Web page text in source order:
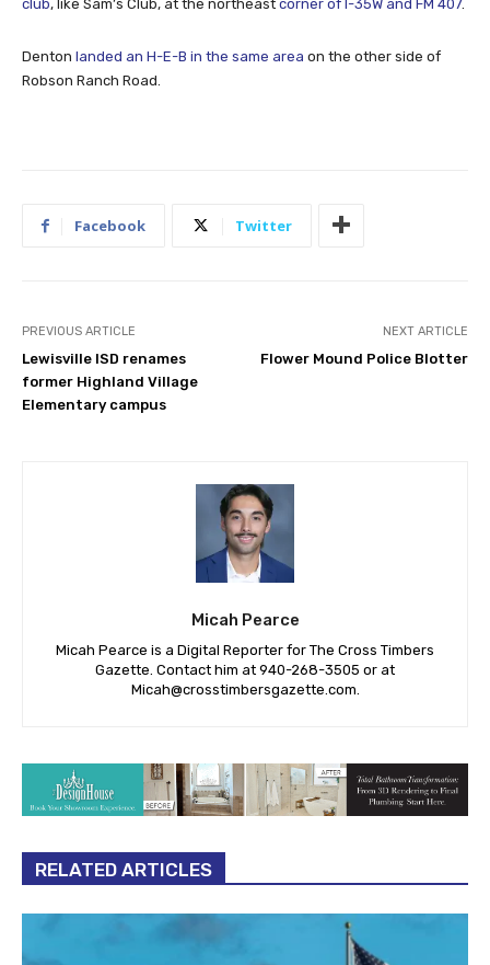
club, like Sam’s Club, at the northeast corner of I-35W and FM 407.
Denton landed an H-E-B in the same area on the other side of
Robson Ranch Road.
Facebook Twitter
PREVIOUS ARTICLE
Lewisville ISD renames
former Highland Village
Elementary campus
NEXT ARTICLE
Flower Mound Police Blotter
Micah Pearce
Micah Pearce is a Digital Reporter for The Cross Timbers
Gazette. Contact him at 940-‪268-3505‬ or at
Micah@crosstimbersgazette.com
RELATED ARTICLES